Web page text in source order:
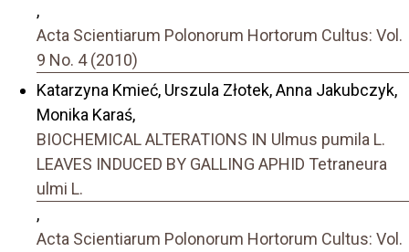
,
Acta Scientiarum Polonorum Hortorum Cultus: Vol.
9 No. 4 (2010)
Katarzyna Kmieć, Urszula Złotek, Anna Jakubczyk,
Monika Karaś,
BIOCHEMICAL ALTERATIONS IN Ulmus pumila L.
LEAVES INDUCED BY GALLING APHID Tetraneura
ulmi L.
,
Acta Scientiarum Polonorum Hortorum Cultus: Vol.